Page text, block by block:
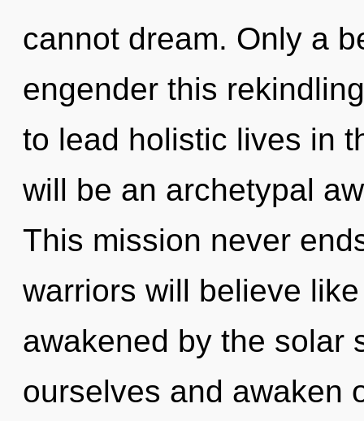
cannot dream. Only a
engender this
to lead holistic lives in
will be an archetypal
This mission never
warriors will believe
awakened by the solar
ourselves and awaken